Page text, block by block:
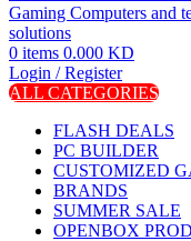
0 items 0.000 KD
Login / Register
ALL CATEGORIES
FLASH DEALS
PC BUILDER
CUSTOMIZED
BRANDS
SUMMER SALE
OPENBOX